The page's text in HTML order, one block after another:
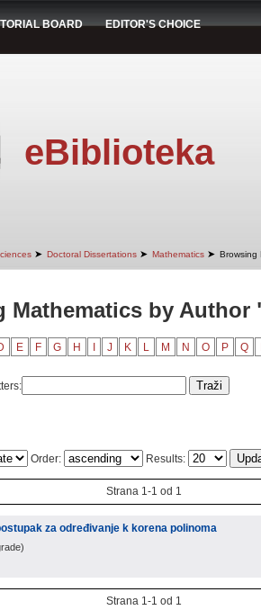
BOARD EDITOR'S CHOICE
eBiblioteka
➤ Doctoral Dissertations ➤ Mathematics ➤ Browsing
Mathematics by Author
E F G H J K L M N O P Q
Order: Results:
Strana 1-1 od 1
za određivanje k korena polinoma
)
Strana 1-1 od 1